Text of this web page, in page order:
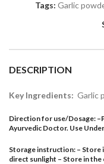
Tags: Garlic
DESCRIPTION
Key Ingredients: Garlic
Direction for use/Dosage: –
Ayurvedic Doctor. Use
Storage instruction: – Store
direct sunlight – Store in